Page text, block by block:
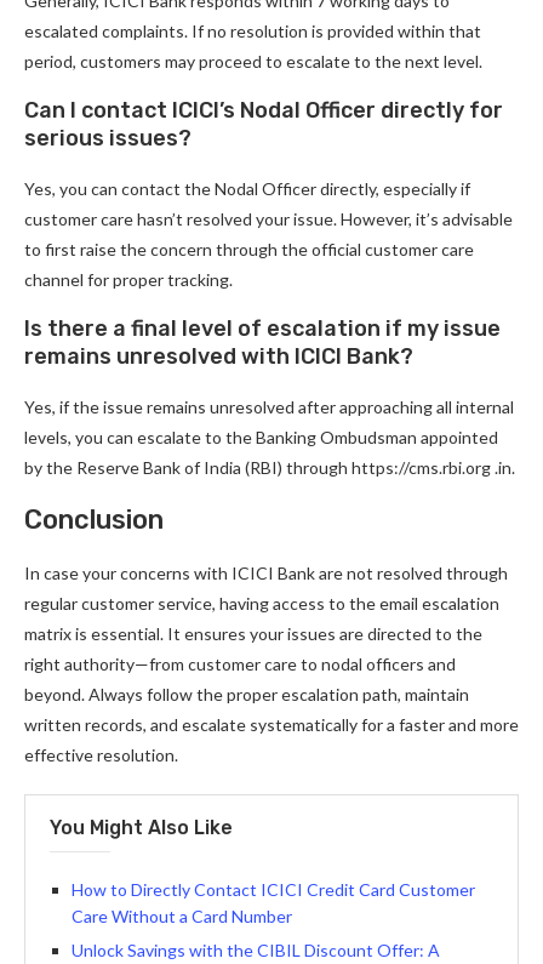
escalated complaints. If no resolution is provided within that
period, customers may proceed to escalate to the next level.
Can I contact ICICI’s Nodal Officer directly for
serious issues?
Yes, you can contact the Nodal Officer directly, especially if
customer care hasn’t resolved your issue. However, it’s advisable
to first raise the concern through the official customer care
channel for proper tracking.
Is there a final level of escalation if my issue
remains unresolved with ICICI Bank?
Yes, if the issue remains unresolved after approaching all internal
levels, you can escalate to the Banking Ombudsman appointed
by the Reserve Bank of India (RBI) through https://cms.rbi.org .in.
Conclusion
In case your concerns with ICICI Bank are not resolved through
regular customer service, having access to the email escalation
matrix is essential. It ensures your issues are directed to the
right authority—from customer care to nodal officers and
beyond. Always follow the proper escalation path, maintain
written records, and escalate systematically for a faster and more
effective resolution.
You Might Also Like
How to Directly Contact ICICI Credit Card Customer
Care Without a Card Number
Unlock Savings with the CIBIL Discount Offer: A